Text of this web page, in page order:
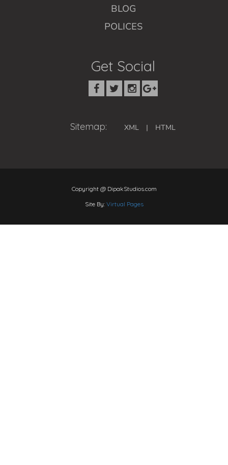
BLOG
POLICES
Get Social
Sitemap: XML | HTML
Copyright @ DipakStudios.com
Site By: Virtual Pages